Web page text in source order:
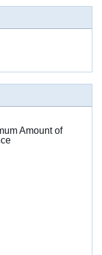
Amount of